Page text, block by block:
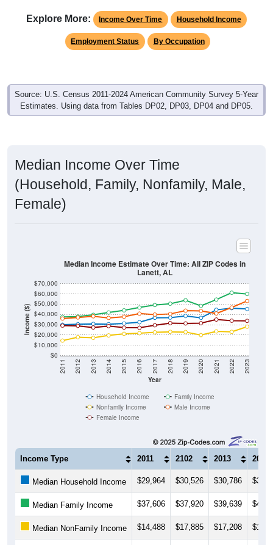
Explore More: Income Over Time Household Income
Employment Status By Occupation
Source: U.S. Census 2011-2024 American Community Survey 5-Year
Estimates. Using data from Tables DP02, DP03, DP04 and DP05.
Median Income Over Time
(Household, Family, Nonfamily, Male,
Female)
Income ($)
$0
$10,000
$20,000
$30,000
$40,000
$50,000
$60,000
$70,000
Year
2011 2012 2013 2014 2015 2016 2017 2018 2019 2020 2021 2022 2023
Median Income Estimate Over Time: All ZIP Codes in
Lanett, AL
Household Income
Family Income
Nonfamily Income
Male Income
Female Income
Income Type 2011 2102 2013 2014
Median Household Income $29,964 $30,526 $30,786
Median Family Income $37,606 $37,920 $39,639
Median NonFamily Income $14,488 $17,885 $17,208